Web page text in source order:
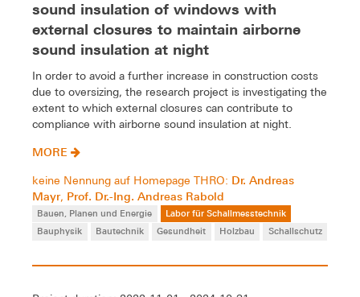
sound insulation of windows with
external closures to maintain airborne
sound insulation at night
In order to avoid a further increase in construction costs
due to oversizing, the research project is investigating the
extent to which external closures can contribute to
compliance with airborne sound insulation at night.
MORE
keine Nennung auf Homepage THRO: Dr. Andreas
Mayr, Prof. Dr.-Ing. Andreas Rabold
Bauen, Planen und Energie
Labor für Schallmesstechnik
Bauphysik
Bautechnik Gesundheit Holzbau Schallschutz